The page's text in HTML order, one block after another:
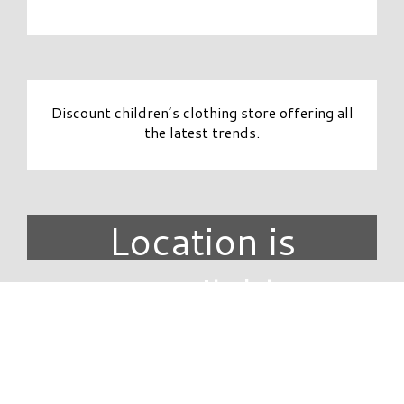
Discount children’s clothing store offering all
the latest trends.
Location is
unavailable.